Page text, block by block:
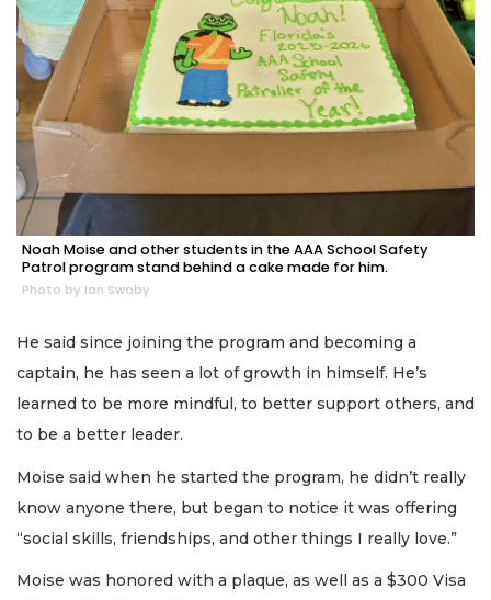
Noah Moise and other students in the AAA School Safety
Patrol program stand behind a cake made for him.
Photo by Ian Swaby
He said since joining the program and becoming a
captain, he has seen a lot of growth in himself. He’s
learned to be more mindful, to better support others, and
to be a better leader.
Moise said when he started the program, he didn’t really
know anyone there, but began to notice it was offering
“social skills, friendships, and other things I really love.”
Moise was honored with a plaque, as well as a $300 Visa